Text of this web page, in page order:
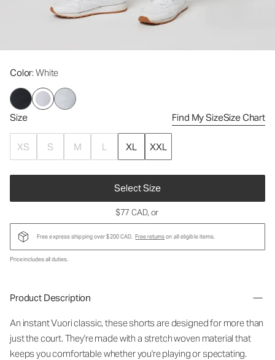
Color: White
Size Find My SizeSize Chart
XS S M L XL XXL
Select Size
$77 CAD, or
Free express shipping over $200 CAD. Free returnson all eligible items.
Price includes all duties.
Product Description
An instant Vuori classic, these shorts are designed for more than
just the court. They're made with a stretch woven material that
keeps you comfortable whether you're playing or spectating.